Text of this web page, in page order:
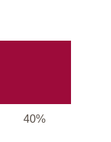
40%